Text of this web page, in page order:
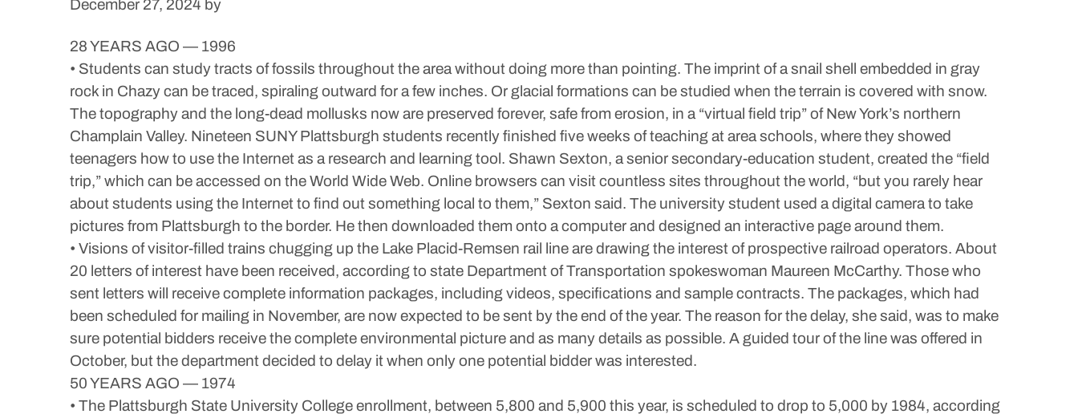
December 27, 2024 by
28 YEARS AGO — 1996
• Students can study tracts of fossils throughout the area without doing more than pointing. The imprint of a snail shell embedded in gray
rock in Chazy can be traced, spiraling outward for a few inches. Or glacial formations can be studied when the terrain is covered with snow.
The topography and the long-dead mollusks now are preserved forever, safe from erosion, in a “virtual field trip” of New York’s northern
Champlain Valley. Nineteen SUNY Plattsburgh students recently finished five weeks of teaching at area schools, where they showed
teenagers how to use the Internet as a research and learning tool. Shawn Sexton, a senior secondary-education student, created the “field
trip,” which can be accessed on the World Wide Web. Online browsers can visit countless sites throughout the world, “but you rarely hear
about students using the Internet to find out something local to them,” Sexton said. The university student used a digital camera to take
pictures from Plattsburgh to the border. He then downloaded them onto a computer and designed an interactive page around them.
• Visions of visitor-filled trains chugging up the Lake Placid-Remsen rail line are drawing the interest of prospective railroad operators. About
20 letters of interest have been received, according to state Department of Transportation spokeswoman Maureen McCarthy. Those who
sent letters will receive complete information packages, including videos, specifications and sample contracts. The packages, which had
been scheduled for mailing in November, are now expected to be sent by the end of the year. The reason for the delay, she said, was to make
sure potential bidders receive the complete environmental picture and as many details as possible. A guided tour of the line was offered in
October, but the department decided to delay it when only one potential bidder was interested.
50 YEARS AGO — 1974
• The Plattsburgh State University College enrollment, between 5,800 and 5,900 this year, is scheduled to drop to 5,000 by 1984, according